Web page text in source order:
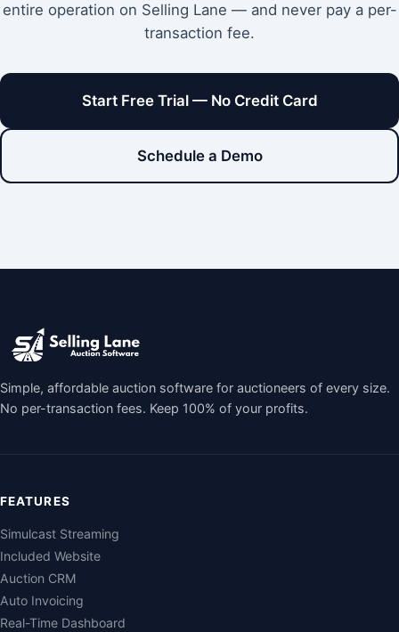
entire operation on Selling Lane — and never pay a per-
transaction fee.
Start Free Trial — No Credit Card
Schedule a Demo
Simple, affordable auction software for auctioneers of every size.
No per-transaction fees. Keep 100% of your profits.
FEATURES
Simulcast Streaming
Included Website
Auction CRM
Auto Invoicing
Real-Time Dashboard